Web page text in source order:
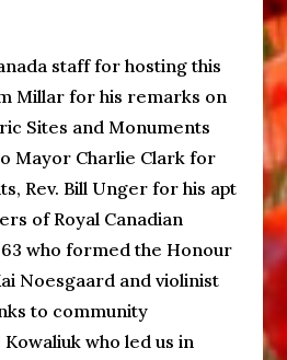
staff for hosting this
Millar for his remarks on
Sites and Monuments
Mayor Charlie Clark for
Rev. Bill Unger for his apt
of Royal Canadian
who formed the Honour
Noesgaard and violinist
to community
who led us in